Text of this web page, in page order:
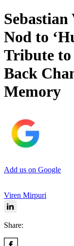
Nod to
Tribute to
Back
Memory
Add us on Google
Viren Mirpuri
Share: